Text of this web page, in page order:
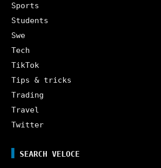
Sports
Students
Swe
Tech
TikTok
Tips & tricks
Trading
Travel
Twitter
SEARCH VELOCE